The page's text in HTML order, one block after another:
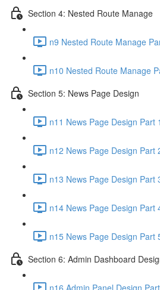
Section 4: Nested Route Manage
n9 Nested Route Manage
n10 Nested Route Manage
Section 5: News Page Design
n11 News Page Design Part
n12 News Page Design Part
n13 News Page Design Part
n14 News Page Design Part
n15 News Page Design Part
Section 6: Admin Dashboard
n16 Admin Panel Design